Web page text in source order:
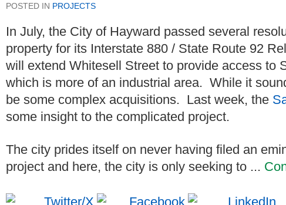
POSTED IN PROJECTS
In July, the City of Hayward passed several
property for its Interstate 880 / State Route 92
will extend Whitesell Street to provide access to
which is more of an industrial area. While it
be some complex acquisitions. Last week, the
some insight to the complicated project.
The city prides itself on never having filed an
project and here, the city is only seeking to ...